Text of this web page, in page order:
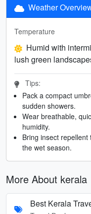
Weather
Temperature
Humid with
lush green
Tips:
Pack a compact
sudden showers.
Wear breathable,
humidity.
Bring insect
the wet season.
More About kerala
Best Kerala